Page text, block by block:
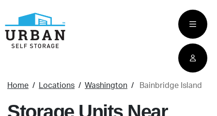
main
content
Home Locations Washington Bainbridge Island
Storage Units Near